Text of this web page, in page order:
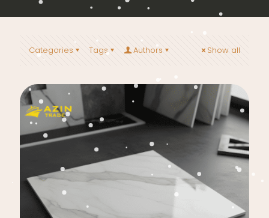
Categories Tags Authors Show all